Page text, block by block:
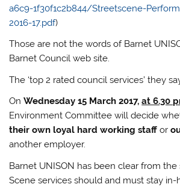
a6c9-1f30f1c2b844/Streetscene-
2016-17.pdf)
Those are not the words of Barnet
Barnet Council web site.
The ‘top 2 rated council services’ they
OnWednesday 15 March 2017, at 6.30
Environment Committee will decide
their own loyal hard working staff or
another employer.
Barnet UNISON has been clear from
Scene services should and must stay in-